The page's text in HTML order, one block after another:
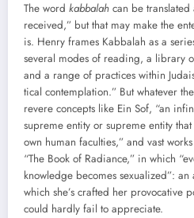
The word kab­bal­ah can be trans­lat­ed
received,” but that may make the
is. Hen­ry frames Kab­bal­ah as a
sev­er­al modes of read­ing, a library
and a range of prac­tices with­in
ti­cal con­tem­pla­tion.” But what­ev­er
revere con­cepts like Ein Sof, “an
supreme enti­ty or supreme enti­ty
own human fac­ul­ties,” and vast
“The Book of Radi­ance,” in which
knowl­edge becomes sex­u­al­ized”:
which she’s craft­ed her provoca­tive
could hard­ly fail to appre­ci­ate.